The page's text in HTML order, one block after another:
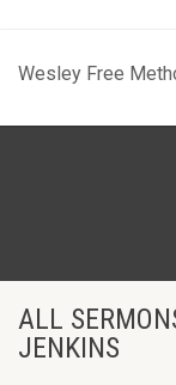
Wesley Free
ALL
JENKINS